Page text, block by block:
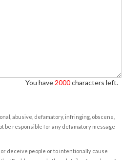
You have 2000characters left.
abusive, defamatory, infringing, obscene,
be responsible for any defamatory message
deceive people or to intentionally cause